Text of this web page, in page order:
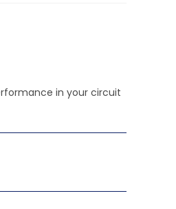
in your circuit